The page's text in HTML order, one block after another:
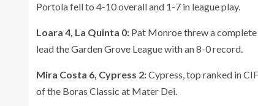
Portola fell to 4-10 overall and 1-7 in league play.
Loara 4, La Quinta 0: Pat Monroe threw a
lead the Garden Grove League with an 8-0 record.
Mira Costa 6, Cypress 2:Cypress, top ranked in
of the Boras Classic at Mater Dei.